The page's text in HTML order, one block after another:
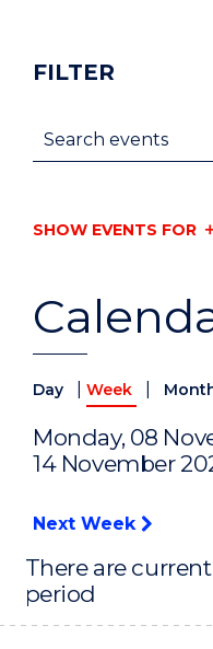
Day Week
Monday, 08
14 November
Next Week
There are
period
FILTER
Search events
SHOW EVENTS FOR